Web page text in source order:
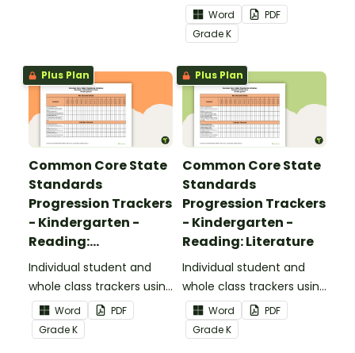
the Reading: Foundational
Skills Common Core
Standards.
Word
PDF
GradeK
Plus Plan
Common Core State
Standards
Progression Trackers
- Kindergarten -
Reading:
Informational Text
Individual student and
whole class trackers using
the Reading:
Informational Text
Common Core
Word
PDF
GradeK
Plus Plan
Common Core State
Standards
Progression Trackers
- Kindergarten -
Reading: Literature
Individual student and
whole class trackers using
the Reading: Literature
Common Core
Standards.
Word
PDF
GradeK